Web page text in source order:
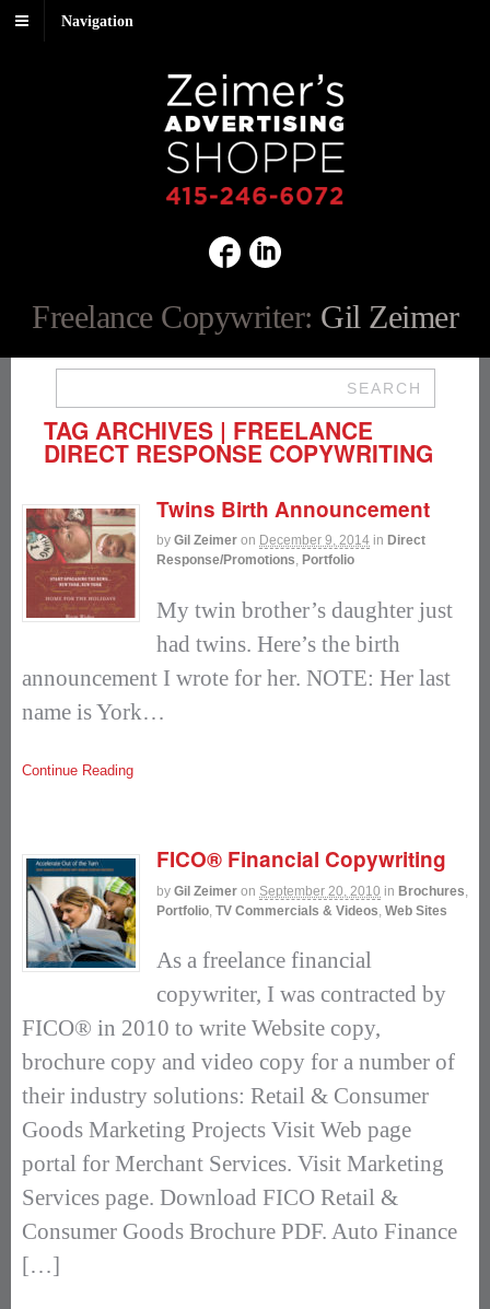
Navigation
Freelance Copywriter: Gil Zeimer
SEARCH
TAG ARCHIVES | FREELANCE
DIRECT RESPONSE COPYWRITING
Twins Birth Announcement
by Gil Zeimer on December 9, 2014 in Direct
Response/Promotions, Portfolio
My twin brother’s daughter just
had twins. Here’s the birth
announcement I wrote for her. NOTE: Her last
name is York…
Continue Reading
FICO® Financial Copywriting
by Gil Zeimer on September 20, 2010 in Brochures,
Portfolio, TV Commercials & Videos, Web Sites
As a freelance financial
copywriter, I was contracted by
FICO® in 2010 to write Website copy,
brochure copy and video copy for a number of
their industry solutions: Retail & Consumer
Goods Marketing Projects Visit Web page
portal for Merchant Services. Visit Marketing
Services page. Download FICO Retail &
Consumer Goods Brochure PDF. Auto Finance
[…]